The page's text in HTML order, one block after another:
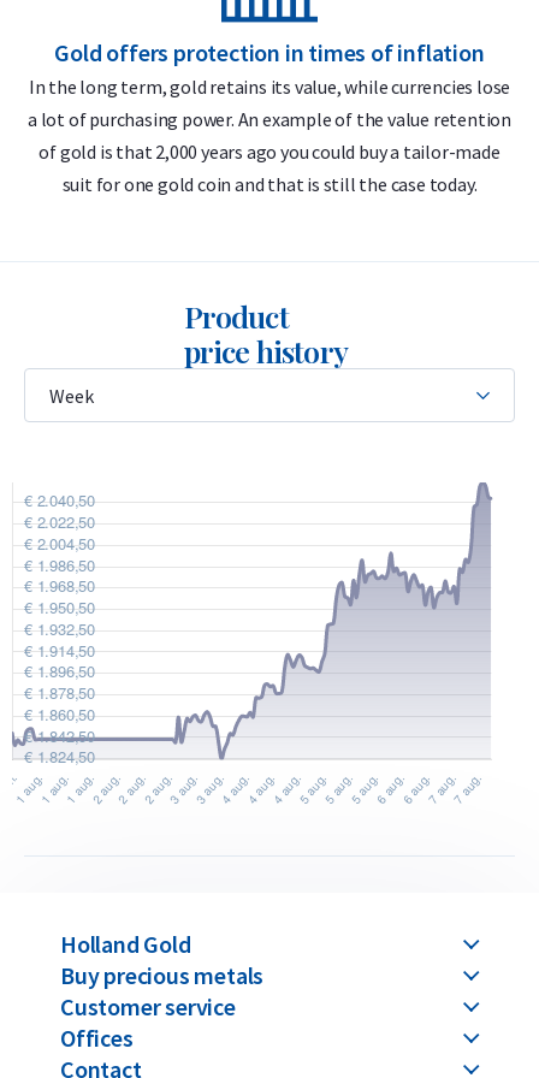
Delivery & Packaging
Fully insured shipping or collection by appointment in
Alkmaar, Rotterdam or Tilburg
Packaging depends on the coin
Safe
The coins are delivered in a protective hard plastic capsule.
Please note that the capsule may show minor signs of use.
Price & Buyback Value
buyback guarantee for this coin. We also buy coins not
originally purchased from us. You can find our current buyback
prices under the ‘Sell to us’ section on our website.
Gold offers protection in times of inflation
In the long term, gold retains its value, while currencies lose
a lot of purchasing power. An example of the value retention
of gold is that 2,000 years ago you could buy a tailor-made
suit for one gold coin and that is still the case today.
Product
price history
Holland Gold
Buy precious metals
Customer service
Offices
Contact